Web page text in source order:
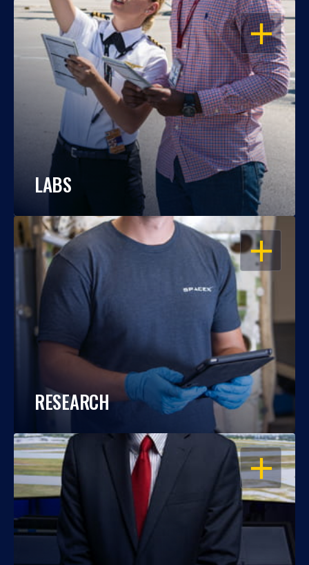
OPEN
LABS
OPEN
RESEARCH
OPEN